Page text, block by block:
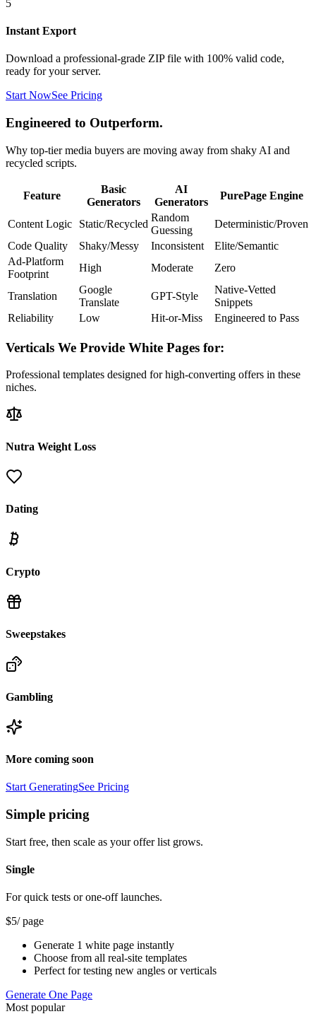
5
Instant Export
Download a professional-grade ZIP file with 100% valid code,
ready for your server.
Start NowSee Pricing
Engineered to Outperform.
Why top-tier media buyers are moving away from shaky AI and
recycled scripts.
Feature
Basic
Generators
AI
Generators
PurePage Engine
Content Logic Static/Recycled
Random
Guessing
Deterministic/Proven
Code Quality
Shaky/Messy Inconsistent
Elite/Semantic
Ad-Platform
Footprint
High Moderate Zero
Translation
Google
Translate
GPT-Style
Native-Vetted
Snippets
Reliability
Low Hit-or-Miss Engineered to Pass
Verticals We Provide White Pages for:
Professional templates designed for high-converting offers in these
niches.
Nutra Weight Loss
Dating
Crypto
Sweepstakes
Gambling
More coming soon
Start GeneratingSee Pricing
Simple pricing
Start free, then scale as your offer list grows.
Single
For quick tests or one-off launches.
$5/ page
Generate 1 white page instantly
Choose from all real-site templates
Perfect for testing new angles or verticals
Generate One Page
Most popular